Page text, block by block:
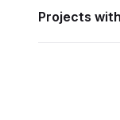
Projects